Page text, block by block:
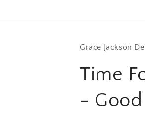
Grace Jackson
Time
-